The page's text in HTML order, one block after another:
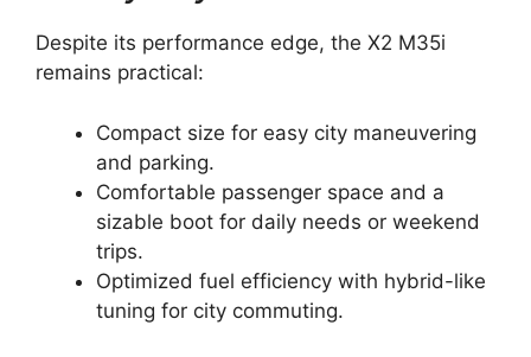
Despite its performance edge, the X2 M35i
remains practical:
Compact size for easy city maneuvering
and parking.
Comfortable passenger space and a
sizable boot for daily needs or weekend
trips.
Optimized fuel efficiency with hybrid-like
tuning for city commuting.